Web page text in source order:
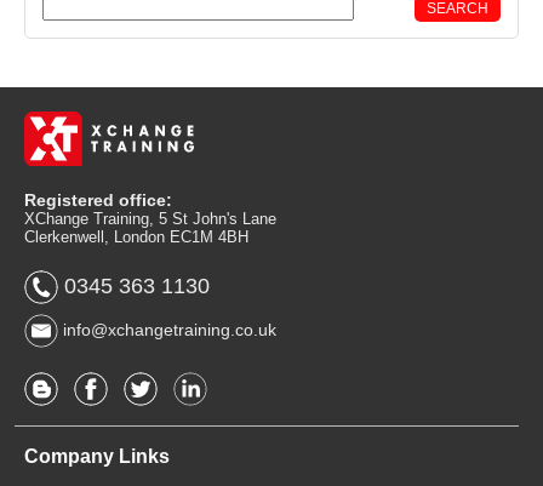
Registered office:
XChange Training, 5 St John's Lane
Clerkenwell, London EC1M 4BH
0345 363 1130
info@xchangetraining.co.uk
Company Links